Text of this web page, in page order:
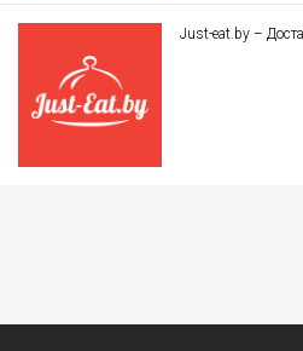
Just-eat.by –